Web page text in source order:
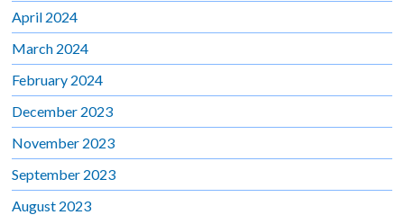
April 2024
March 2024
February 2024
December 2023
November 2023
September 2023
August 2023